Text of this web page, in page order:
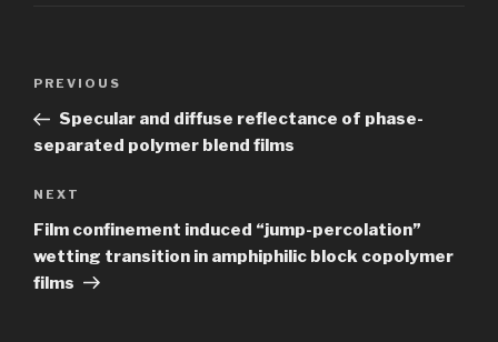
Previous
Post
PREVIOUS
Specular and diffuse reflectance of phase-
separated polymer blend films
Next
Post
NEXT
Film confinement induced “jump-percolation”
wetting transition in amphiphilic block copolymer
films